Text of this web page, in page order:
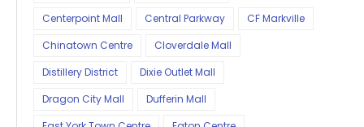
Centerpoint Mall
Central Parkway
CF Markville
Chinatown Centre
Cloverdale Mall
Distillery District
Dixie Outlet Mall
Dragon City Mall
Dufferin Mall